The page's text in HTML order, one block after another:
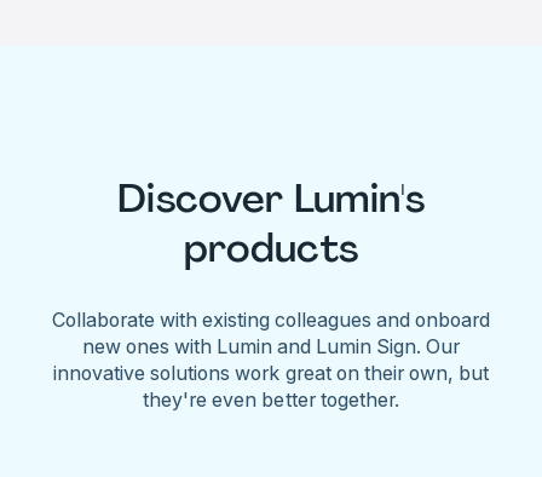
Discover Lumin's
products
Collaborate with existing colleagues and onboard
new ones with Lumin and Lumin Sign. Our
innovative solutions work great on their own, but
they're even better together.